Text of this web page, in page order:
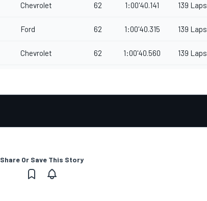
Chevrolet 62 1:00'40.141 139 Laps
Ford 62 1:00'40.315 139 Laps
Chevrolet 62 1:00'40.560 139 Laps
Share Or Save This Story